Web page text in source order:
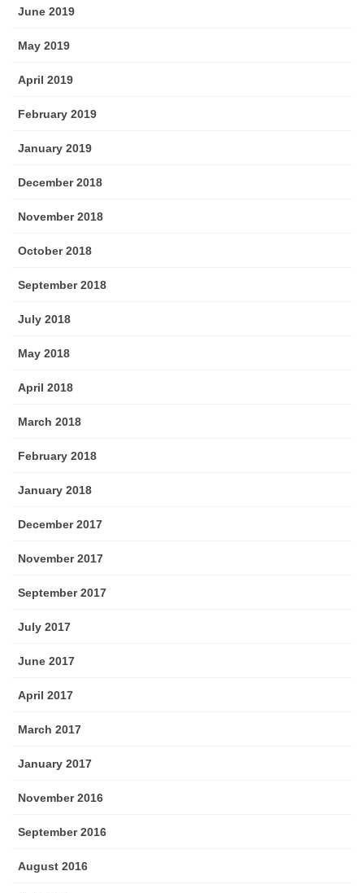
June 2019
May 2019
April 2019
February 2019
January 2019
December 2018
November 2018
October 2018
September 2018
July 2018
May 2018
April 2018
March 2018
February 2018
January 2018
December 2017
November 2017
September 2017
July 2017
June 2017
April 2017
March 2017
January 2017
November 2016
September 2016
August 2016